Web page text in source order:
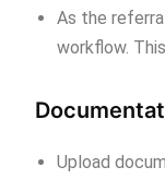
As the
workflow.
Upload